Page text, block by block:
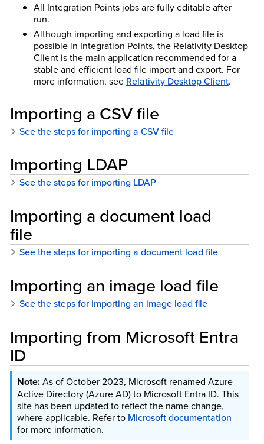
All Integration Points jobs are fully editable after
run.
Although importing and exporting a load file is
possible in Integration Points, the Relativity Desktop
Client is the main application recommended for a
stable and efficient load file import and export. For
more information, see Relativity Desktop Client.
Importing a CSV file
See the steps for importing a CSV file
Importing LDAP
See the steps for importing LDAP
Importing a document load
file
See the steps for importing a document load file
Importing an image load file
See the steps for importing an image load file
Importing from Microsoft Entra
ID
As of October 2023, Microsoft renamed Azure
Active Directory (Azure AD) to Microsoft Entra ID. This
site has been updated to reflect the name change,
where applicable. Refer to Microsoft documentation
for more information.